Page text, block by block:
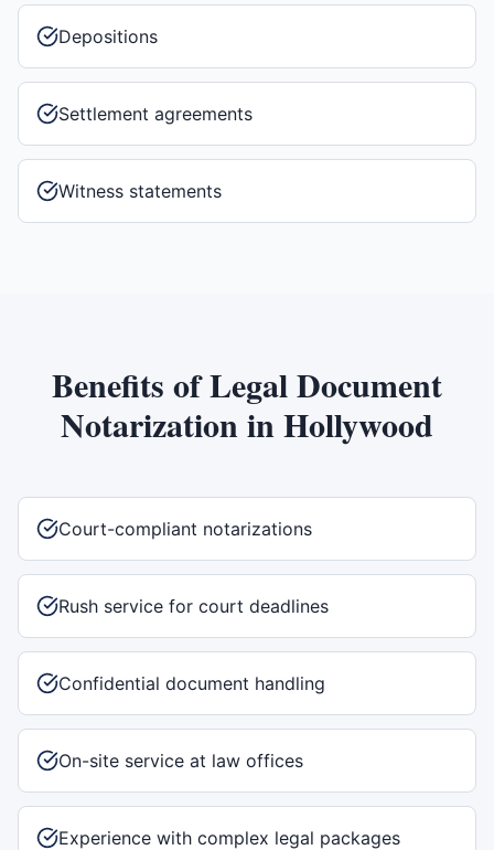
Depositions
Settlement agreements
Witness statements
Benefits ofLegal Document
NotarizationinHollywood
Court-compliant notarizations
Rush service for court deadlines
Confidential document handling
On-site service at law offices
Experience with complex legal packages